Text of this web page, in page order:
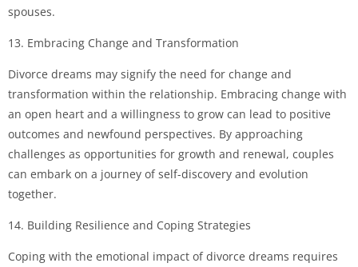
spouses.
13. Embracing Change and Transformation
Divorce dreams may signify the need for change and
transformation within the relationship. Embracing change with
an open heart and a willingness to grow can lead to positive
outcomes and newfound perspectives. By approaching
challenges as opportunities for growth and renewal, couples
can embark on a journey of self-discovery and evolution
together.
14. Building Resilience and Coping Strategies
Coping with the emotional impact of divorce dreams requires